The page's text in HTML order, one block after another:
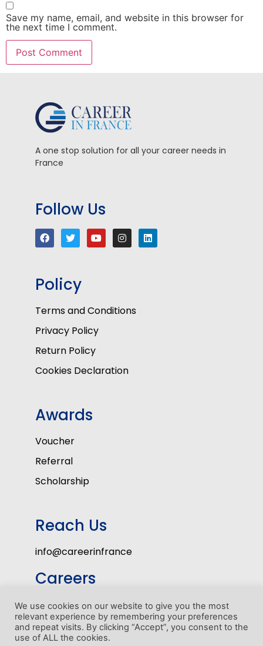
Save my name, email, and website in this browser for
the next time I comment.
A one stop solution for all your career needs in
France
Follow Us
Policy
Terms and Conditions
Privacy Policy
Return Policy
Cookies Declaration
Awards
Voucher
Referral
Scholarship
Reach Us
info@careerinfrance
Careers
Volunteers
Internship Program
We use cookies on our website to give you the most
relevant experience by remembering your preferences
and repeat visits. By clicking “Accept”, you consent to the
use of ALL the cookies.
1